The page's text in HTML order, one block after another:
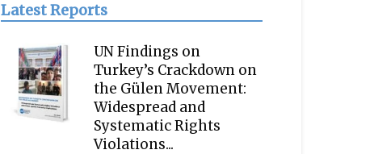
Latest Reports
UN Findings on
Turkey’s Crackdown on
the Gülen Movement:
Widespread and
Systematic Rights
Violations...